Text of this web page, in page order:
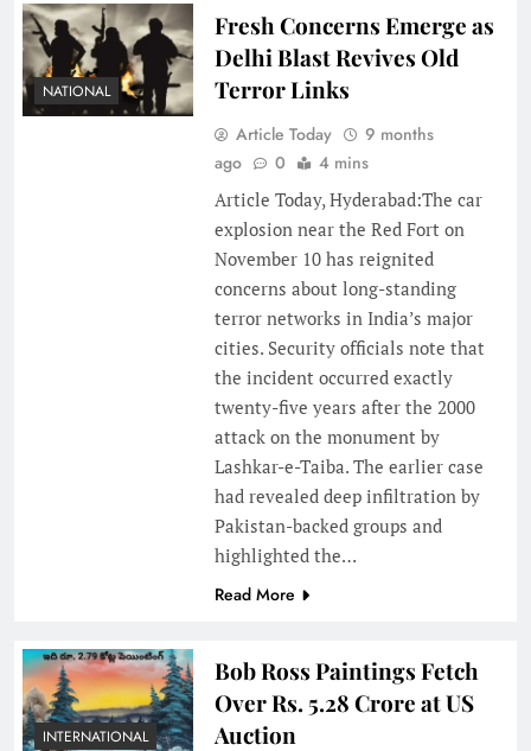
NATIONAL
Fresh Concerns Emerge as
Delhi Blast Revives Old
Terror Links
Article Today
9 months
ago
0
4 mins
Article Today, Hyderabad:The car
explosion near the Red Fort on
November 10 has reignited
concerns about long-standing
terror networks in India’s major
cities. Security officials note that
the incident occurred exactly
twenty-five years after the 2000
attack on the monument by
Lashkar-e-Taiba. The earlier case
had revealed deep infiltration by
Pakistan-backed groups and
highlighted the…
Read More
INTERNATIONAL
Bob Ross Paintings Fetch
Over Rs. 5.28 Crore at US
Auction